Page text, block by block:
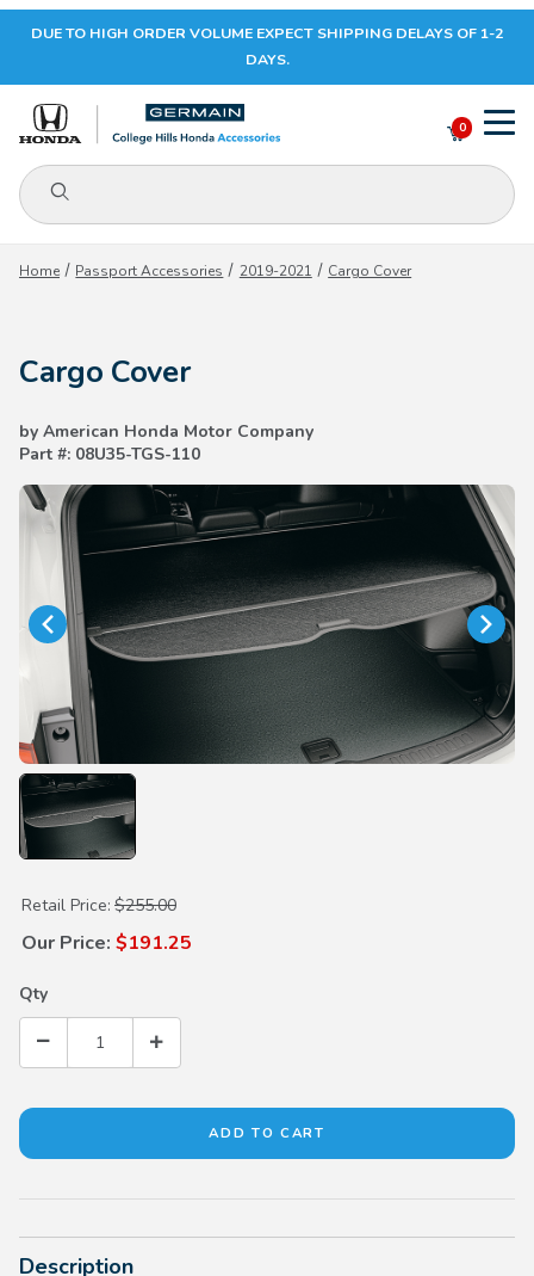
Your Cart (0)
Your Cart is Empty
DUE TO HIGH ORDER VOLUME EXPECT SHIPPING DELAYS OF 1-2
DAYS.
Product Search
0
Home Passport Accessories 2019-2021 Cargo Cover
Cargo Cover
by American Honda Motor Company
Part #: 08U35-TGS-110
Purchase Cargo Cover
Retail Price: $255.00
Our Price: $191.25
Qty
Description